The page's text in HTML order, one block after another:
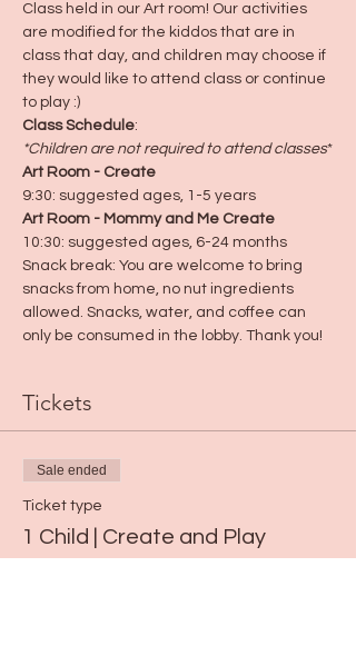
Class held in our Art room! Our activities
are modified for the kiddos that are in
class that day, and children may choose if
they would like to attend class or continue
to play :)
Class Schedule:
*Children are not required to attend classes*
Art Room - Create
9:30: suggested ages, 1-5 years
Art Room - Mommy and Me Create
10:30: suggested ages, 6-24 months
Snack break: You are welcome to bring
snacks from home, no nut ingredients
allowed. Snacks, water, and coffee can
only be consumed in the lobby. Thank you!
Tickets
Sale ended
Ticket type
1 Child | Create and Play